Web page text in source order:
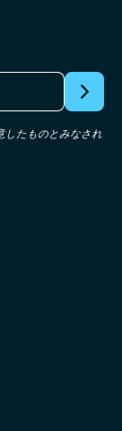
したものとみなされ